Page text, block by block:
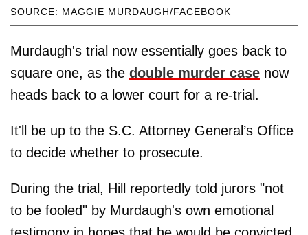
SOURCE: MAGGIE MURDAUGH/FACEBOOK
Murdaugh's trial now essentially goes back to
square one, as the double murder case now
heads back to a lower court for a re-trial.
It'll be up to the S.C. Attorney General’s Office
to decide whether to prosecute.
During the trial, Hill reportedly told jurors "not
to be fooled" by Murdaugh's own emotional